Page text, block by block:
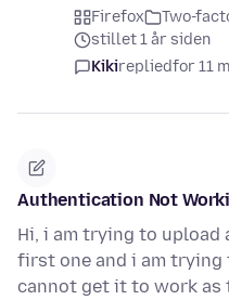
Firefox
Two-
stillet 1 år siden
Kikirepliedfor 11
Authentication Not
Hi, i am trying to upload
first one and i am
cannot get it to work as